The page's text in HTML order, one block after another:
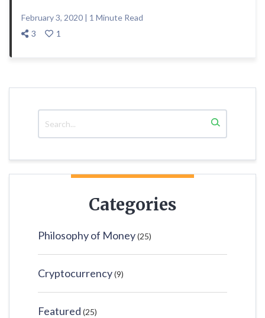
February 3, 2020 | 1 Minute Read
3
1
Categories
Philosophy of Money(25)
Cryptocurrency(9)
Featured (25)